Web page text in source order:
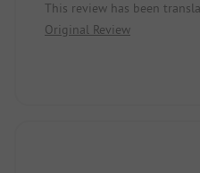
swimming in the lake.
This review has been
Original Review